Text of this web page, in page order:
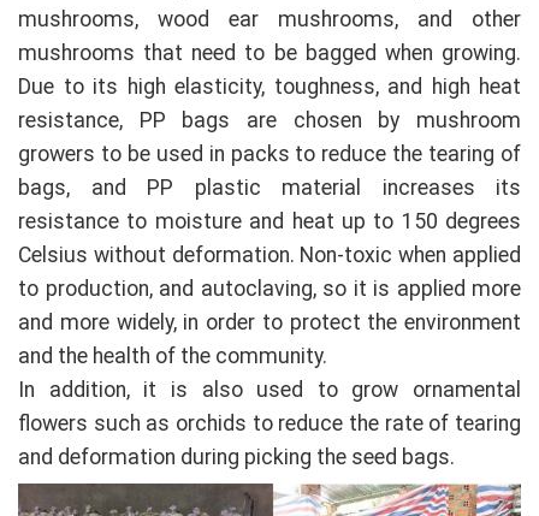
mushrooms, wood ear mushrooms, and other
mushrooms that need to be bagged when growing.
Due to its high elasticity, toughness, and high heat
resistance, PP bags are chosen by mushroom
growers to be used in packs to reduce the tearing of
bags, and PP plastic material increases its
resistance to moisture and heat up to 150 degrees
Celsius without deformation. Non-toxic when applied
to production, and autoclaving, so it is applied more
and more widely, in order to protect the environment
and the health of the community.
In addition, it is also used to grow ornamental
flowers such as orchids to reduce the rate of tearing
and deformation during picking the seed bags.